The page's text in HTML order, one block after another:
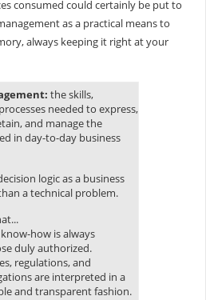
consumed could certainly be put to
as a practical means to
always keeping it right at your
the skills,
needed to express,
and manage the
in day-to-day business
logic as a business
a technical problem.
how is always
duly authorized.
regulations, and
are interpreted in a
and transparent fashion.